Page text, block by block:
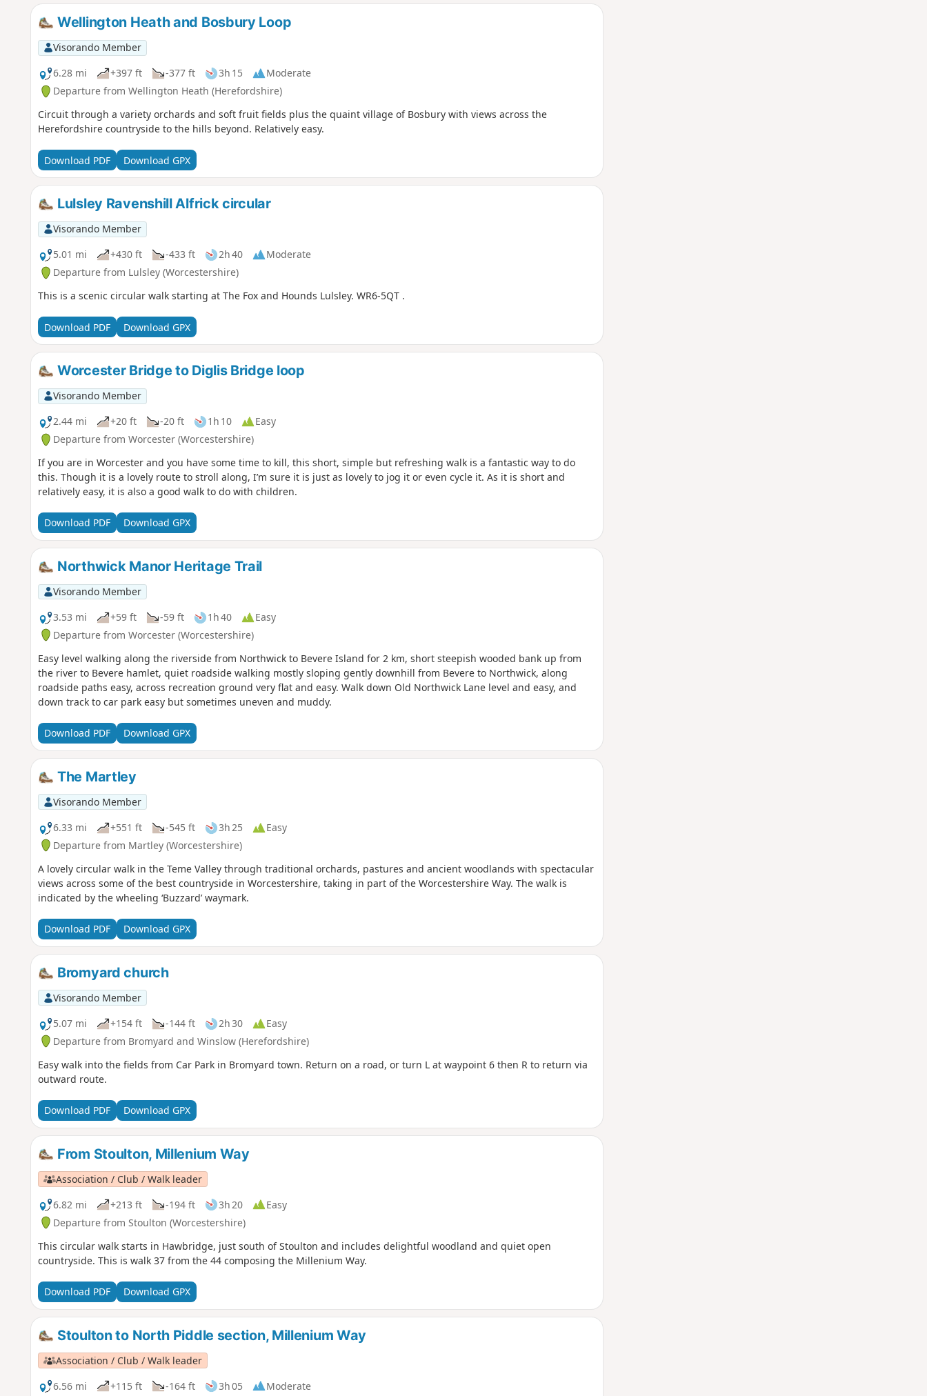
Wellington Heath and Bosbury Loop
Visorando Member
6.28 mi
+397 ft -377 ft 3h 15
Moderate
Departure from Wellington Heath (Herefordshire)
Circuit through a variety orchards and soft fruit fields plus the quaint village of Bosbury with views across the
Herefordshire countryside to the hills beyond. Relatively easy.
Download PDF Download GPX
Lulsley Ravenshill Alfrick circular
Visorando Member
5.01 mi
+430 ft -433 ft 2h 40
Moderate
Departure from Lulsley (Worcestershire)
This is a scenic circular walk starting at The Fox and Hounds Lulsley. WR6-5QT .
Download PDF Download GPX
Worcester Bridge to Diglis Bridge loop
Visorando Member
2.44 mi
+20 ft -20 ft 1h 10
Easy
Departure from Worcester (Worcestershire)
If you are in Worcester and you have some time to kill, this short, simple but refreshing walk is a fantastic way to do
this. Though it is a lovely route to stroll along, I’m sure it is just as lovely to jog it or even cycle it. As it is short and
relatively easy, it is also a good walk to do with children.
Download PDF Download GPX
Northwick Manor Heritage Trail
Visorando Member
3.53 mi
+59 ft -59 ft 1h 40
Easy
Departure from Worcester (Worcestershire)
Easy level walking along the riverside from Northwick to Bevere Island for 2 km, short steepish wooded bank up from
the river to Bevere hamlet, quiet roadside walking mostly sloping gently downhill from Bevere to Northwick, along
roadside paths easy, across recreation ground very flat and easy. Walk down Old Northwick Lane level and easy, and
down track to car park easy but sometimes uneven and muddy.
Download PDF Download GPX
The Martley
Visorando Member
6.33 mi
+551 ft -545 ft 3h 25
Easy
Departure from Martley (Worcestershire)
A lovely circular walk in the Teme Valley through traditional orchards, pastures and ancient woodlands with spectacular
views across some of the best countryside in Worcestershire, taking in part of the Worcestershire Way. The walk is
indicated by the wheeling ‘Buzzard’ waymark.
Download PDF Download GPX
Bromyard church
Visorando Member
5.07 mi
+154 ft -144 ft 2h 30
Easy
Departure from Bromyard and Winslow (Herefordshire)
Easy walk into the fields from Car Park in Bromyard town. Return on a road, or turn L at waypoint 6 then R to return via
outward route.
Download PDF Download GPX
From Stoulton, Millenium Way
Association / Club / Walk leader
6.82 mi
+213 ft -194 ft 3h 20
Easy
Departure from Stoulton (Worcestershire)
This circular walk starts in Hawbridge, just south of Stoulton and includes delightful woodland and quiet open
countryside. This is walk 37 from the 44 composing the Millenium Way.
Download PDF Download GPX
Stoulton to North Piddle section, Millenium Way
Association / Club / Walk leader
6.56 mi
+115 ft -164 ft 3h 05
Moderate